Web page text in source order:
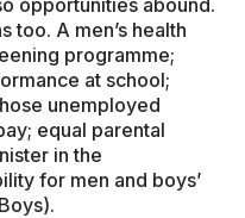
too. A men’s health
programme;
at school;
unemployed
equal parental
in the
for men and boys’